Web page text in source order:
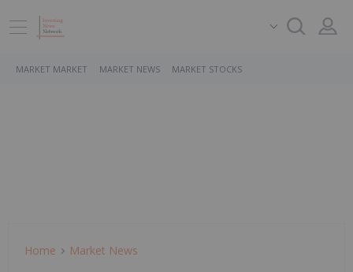
MARKET MARKET MARKET NEWS MARKET STOCKS
Home Market News